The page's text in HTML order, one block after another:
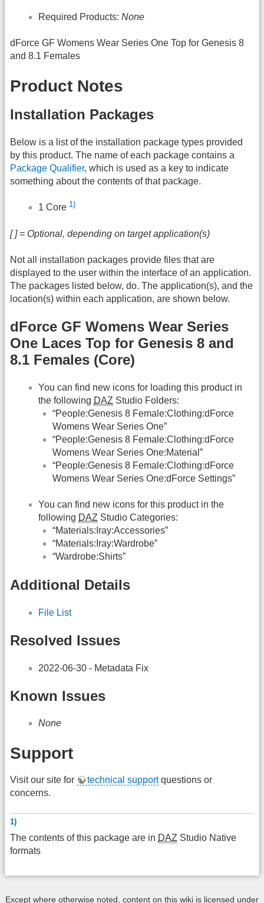
Required Products: None
dForce GF Womens Wear Series One Top for Genesis 8
and 8.1 Females
Product Notes
Installation Packages
Below is a list of the installation package types provided
by this product. The name of each package contains a
Package Qualifier, which is used as a key to indicate
something about the contents of that package.
1 Core 1)
[ ] = Optional, depending on target application(s)
Not all installation packages provide files that are
displayed to the user within the interface of an application.
The packages listed below, do. The application(s), and the
location(s) within each application, are shown below.
dForce GF Womens Wear Series
One Laces Top for Genesis 8 and
8.1 Females (Core)
You can find new icons for loading this product in
the following DAZ Studio Folders:
“People:Genesis 8 Female:Clothing:dForce
Womens Wear Series One”
“People:Genesis 8 Female:Clothing:dForce
Womens Wear Series One:Material”
“People:Genesis 8 Female:Clothing:dForce
Womens Wear Series One:dForce Settings”
You can find new icons for this product in the
following DAZ Studio Categories:
“Materials:Iray:Accessories”
“Materials:Iray:Wardrobe”
“Wardrobe:Shirts”
Additional Details
File List
Resolved Issues
2022-06-30 - Metadata Fix
Known Issues
None
Support
Visit our site for technical supportquestions or
concerns.
1)
The contents of this package are in DAZ Studio Native
formats
Except where otherwise noted, content on this wiki is licensed under